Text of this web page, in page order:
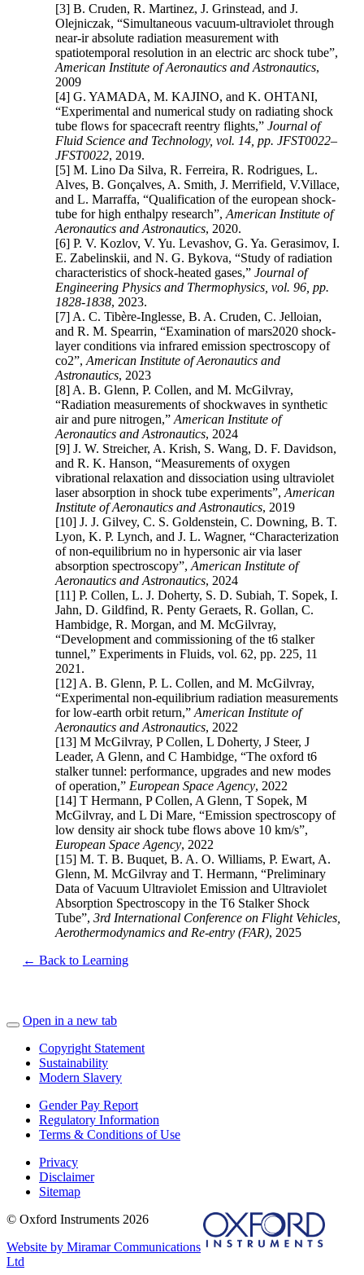
[3] B. Cruden, R. Martinez, J. Grinstead, and J.
Olejniczak, “Simultaneous vacuum-ultraviolet through
near-ir absolute radiation measurement with
spatiotemporal resolution in an electric arc shock tube”,
American Institute of Aeronautics and Astronautics,
2009
[4] G. YAMADA, M. KAJINO, and K. OHTANI,
“Experimental and numerical study on radiating shock
tube flows for spacecraft reentry flights,” Journal of
Fluid Science and Technology, vol. 14, pp. JFST0022–
JFST0022, 2019.
[5] M. Lino Da Silva, R. Ferreira, R. Rodrigues, L.
Alves, B. Gonçalves, A. Smith, J. Merrifield, V.Villace,
and L. Marraffa, “Qualification of the european shock-
tube for high enthalpy research”, American Institute of
Aeronautics and Astronautics, 2020.
[6] P. V. Kozlov, V. Yu. Levashov, G. Ya. Gerasimov, I.
E. Zabelinskii, and N. G. Bykova, “Study of radiation
characteristics of shock-heated gases,” Journal of
Engineering Physics and Thermophysics, vol. 96, pp.
1828-1838, 2023.
[7] A. C. Tibère-Inglesse, B. A. Cruden, C. Jelloian,
and R. M. Spearrin, “Examination of mars2020 shock-
layer conditions via infrared emission spectroscopy of
co2”, American Institute of Aeronautics and
Astronautics, 2023
[8] A. B. Glenn, P. Collen, and M. McGilvray,
“Radiation measurements of shockwaves in synthetic
air and pure nitrogen,” American Institute of
Aeronautics and Astronautics, 2024
[9] J. W. Streicher, A. Krish, S. Wang, D. F. Davidson,
and R. K. Hanson, “Measurements of oxygen
vibrational relaxation and dissociation using ultraviolet
laser absorption in shock tube experiments”, American
Institute of Aeronautics and Astronautics, 2019
[10] J. J. Gilvey, C. S. Goldenstein, C. Downing, B. T.
Lyon, K. P. Lynch, and J. L. Wagner, “Characterization
of non-equilibrium no in hypersonic air via laser
absorption spectroscopy”, American Institute of
Aeronautics and Astronautics, 2024
[11] P. Collen, L. J. Doherty, S. D. Subiah, T. Sopek, I.
Jahn, D. Gildfind, R. Penty Geraets, R. Gollan, C.
Hambidge, R. Morgan, and M. McGilvray,
“Development and commissioning of the t6 stalker
tunnel,” Experiments in Fluids, vol. 62, pp. 225, 11
2021.
[12] A. B. Glenn, P. L. Collen, and M. McGilvray,
“Experimental non-equilibrium radiation measurements
for low-earth orbit return,” American Institute of
Aeronautics and Astronautics, 2022
[13] M McGilvray, P Collen, L Doherty, J Steer, J
Leader, A Glenn, and C Hambidge, “The oxford t6
stalker tunnel: performance, upgrades and new modes
of operation,” European Space Agency, 2022
[14] T Hermann, P Collen, A Glenn, T Sopek, M
McGilvray, and L Di Mare, “Emission spectroscopy of
low density air shock tube flows above 10 km/s”,
European Space Agency, 2022
[15] M. T. B. Buquet, B. A. O. Williams, P. Ewart, A.
Glenn, M. McGilvray and T. Hermann, “Preliminary
Data of Vacuum Ultraviolet Emission and Ultraviolet
Absorption Spectroscopy in the T6 Stalker Shock
Tube”, 3rd International Conference on Flight Vehicles,
Aerothermodynamics and Re-entry (FAR), 2025
← Back to Learning
Open in a new tab
Copyright Statement
Sustainability
Modern Slavery
Gender Pay Report
Regulatory Information
Terms & Conditions of Use
Privacy
Disclaimer
Sitemap
© Oxford Instruments 2026
Website by Miramar Communications
Ltd